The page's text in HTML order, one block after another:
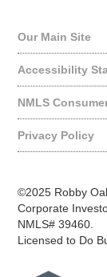
Our Main Site
Accessibility
NMLS
Privacy Policy
©2025 Robby
Corporate
NMLS# 39460.
Licensed to Do